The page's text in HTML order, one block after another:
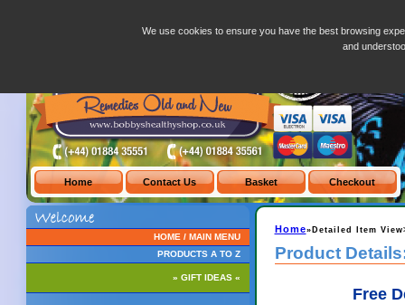
HOME / MAIN MENU
PRODUCTS A TO Z
» GIFT IDEAS «
Home»Detailed Item
Product
Free
We use cookies to ensure you have the best browsing
and